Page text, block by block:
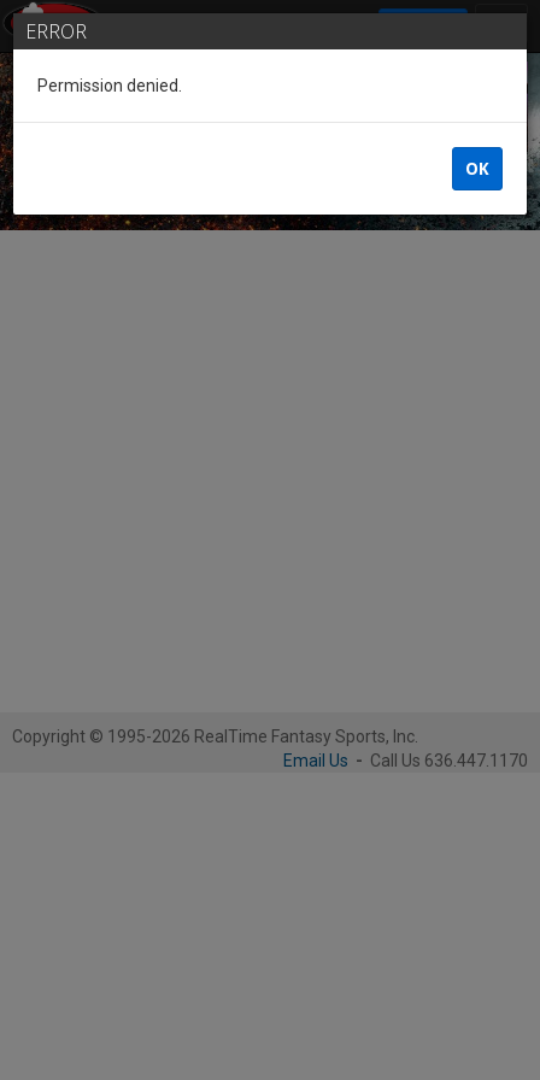
Guest of the League
Copyright © 1995-2026 RealTime Fantasy Sports, Inc.
Email Us - Call Us 636.447.1170
ERROR
Permission denied.
OK